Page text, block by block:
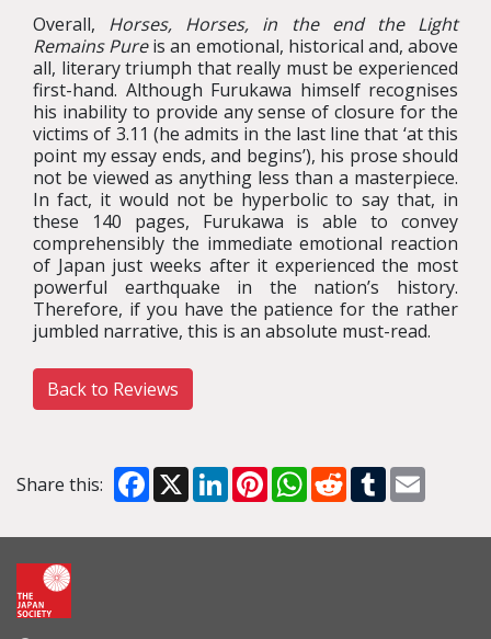
Overall, Horses, Horses, in the end the Light
Remains Pureis an emotional, historical and, above
all, literary triumph that really must be experienced
first-hand. Although Furukawa himself recognises
his inability to provide any sense of closure for the
victims of 3.11 (he admits in the last line that ‘at this
point my essay ends, and begins’), his prose should
not be viewed as anything less than a masterpiece.
In fact, it would not be hyperbolic to say that, in
these 140 pages, Furukawa is able to convey
comprehensibly the immediate emotional reaction
of Japan just weeks after it experienced the most
powerful earthquake in the nation’s history.
Therefore, if you have the patience for the rather
jumbled narrative, this is an absolute must-read.
Back to Reviews
Share this: Facebook
X LinkedInPinterestWhatsApp
RedditTumblr